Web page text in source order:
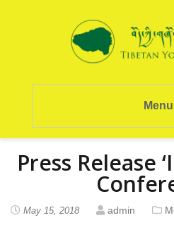
Menu
Press Release
May 15, 2018 admin